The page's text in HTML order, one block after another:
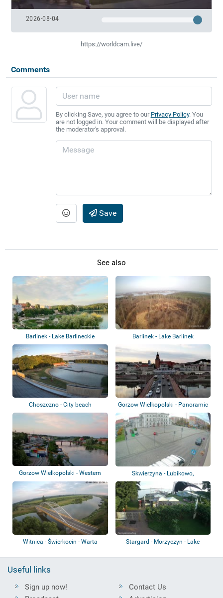
2026-08-04
https://worldcam.live/
Comments
By clicking Save, you agree to our Privacy Policy. You
are not logged in. Your comment will be displayed after
the moderator's approval.
Save
See also
Barlinek - Lake Barlineckie Barlinek - Lake Barlinek
Choszczno - City beach
Gorzow Wielkopolski - Panoramic
view
Gorzow Wielkopolski - Western
Boulevard
Skwierzyna - Lubikowo,
Chełmsko, Goraj,...
Witnica - Świerkocin - Warta
Stargard - Morzyczyn - Lake
Useful links
Sign up now!
Contact Us